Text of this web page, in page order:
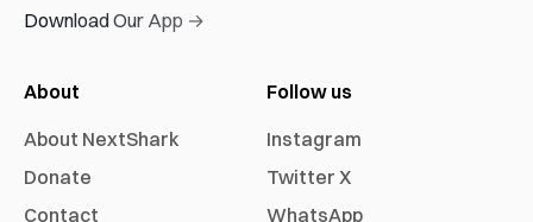
Download Our App →
About
About NextShark
Donate
Contact
Follow us
Instagram
Twitter X
WhatsApp